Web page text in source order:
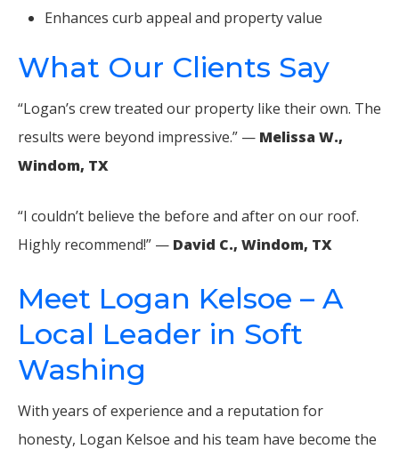
Enhances curb appeal and property value
What Our Clients Say
“Logan’s crew treated our property like their own. The
results were beyond impressive.” — Melissa W.,
Windom, TX
“I couldn’t believe the before and after on our roof.
Highly recommend!” — David C., Windom, TX
Meet Logan Kelsoe – A
Local Leader in Soft
Washing
With years of experience and a reputation for
honesty, Logan Kelsoe and his team have become the